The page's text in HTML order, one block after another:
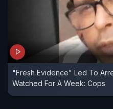
"Fresh Evidence" Led To
Watched For A Week: Cops